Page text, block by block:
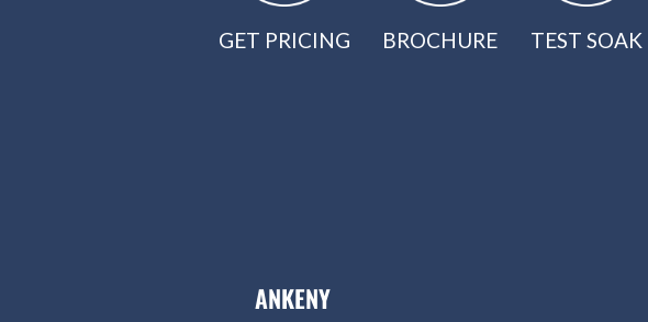
GET PRICING BROCHURE TEST SOAK
ANKENY